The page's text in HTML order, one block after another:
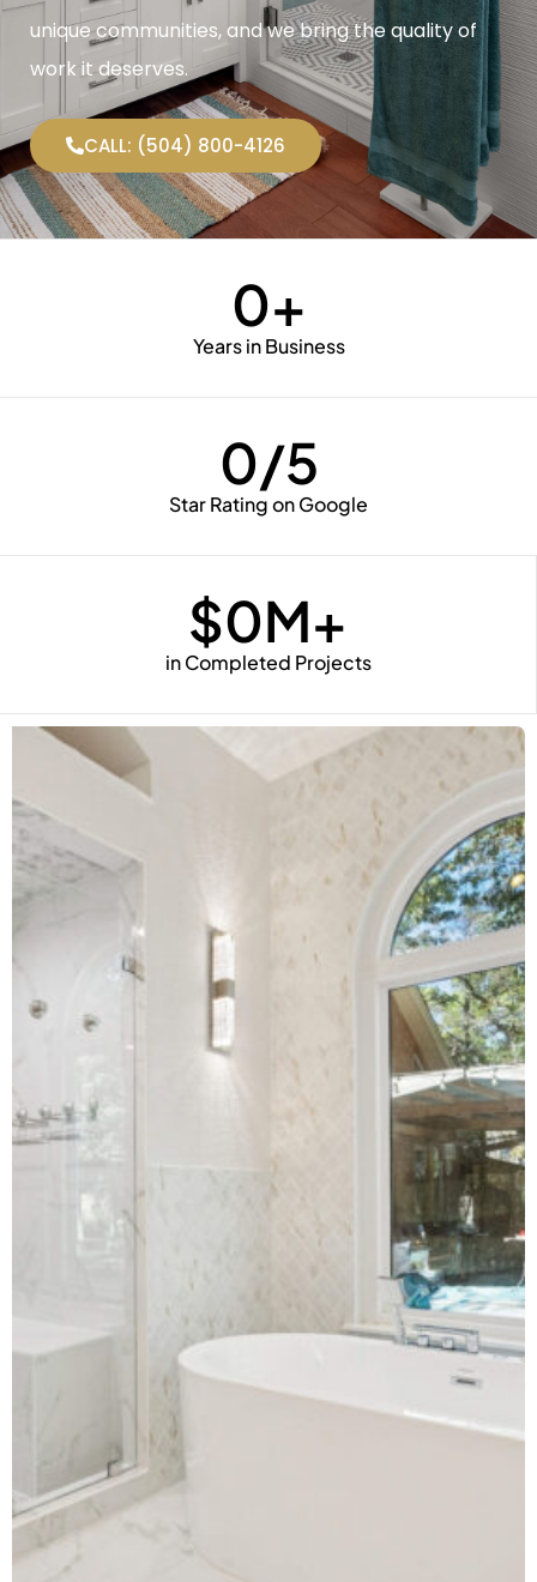
unique communities, and we bring the quality of
work it deserves.
CALL: (504) 800-4126
Years in Business
0+
Star Rating on Google
0/5
in Completed Projects
$0M+